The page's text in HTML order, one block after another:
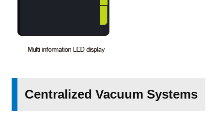
Centralized Vacuum Systems